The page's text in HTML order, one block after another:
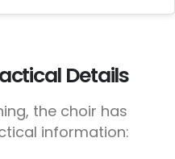
Details
the choir has
information: